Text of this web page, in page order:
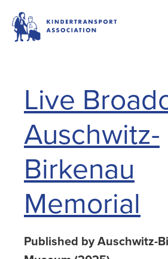
Live
Auschwitz-
Birkenau
Memorial
Published by Auschwitz-